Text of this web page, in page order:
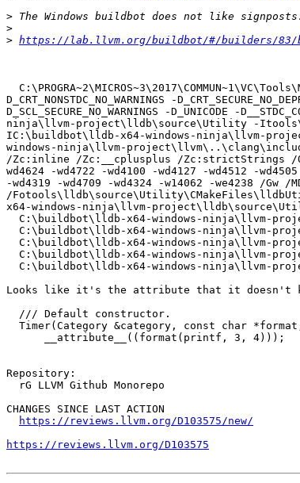
>
>
> https://lab.llvm.org/buildbot/#/builders/83/
D_CRT_NONSTDC_NO_WARNINGS -
D_SCL_SECURE_NO_WARNINGS -D_UNICODE -
ninja\llvm-project\lldb\source\Utility -
IC:\buildbot\lldb-x64-windows-ninja\llvm-
windows-ninja\llvm-
/Zc:inline /Zc:__cplusplus /Zc:strictStrings /Oi /
wd4624 -wd4722 -wd4100 -wd4127 -wd4512 -
-wd4319 -wd4709 -wd4324 -w14062 -we4238 /Gw
/
x64-windows-ninja\llvm-
Looks like it's the attribute that it doesn't
Repository:
CHANGES SINCE LAST ACTION
https://reviews.llvm.org/D103575/new/
https://reviews.llvm.org/D103575